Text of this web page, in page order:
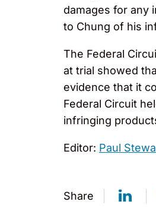
damages for any
to Chung of his
The Federal
at trial showed
evidence that it
Federal Circuit
infringing
Editor: Paul
Share